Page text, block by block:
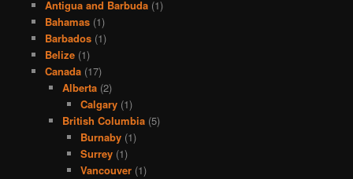
Antigua and Barbuda(1)
Bahamas(1)
Barbados(1)
Belize(1)
Canada(17)
Alberta (2)
Calgary(1)
British Columbia (5)
Burnaby(1)
Surrey(1)
Vancouver(1)